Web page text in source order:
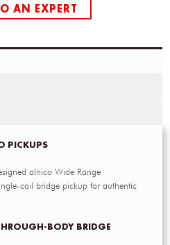
AN EXPERT
PICKUPS
alnico Wide Range
coil bridge pickup for authentic
BODY BRIDGE